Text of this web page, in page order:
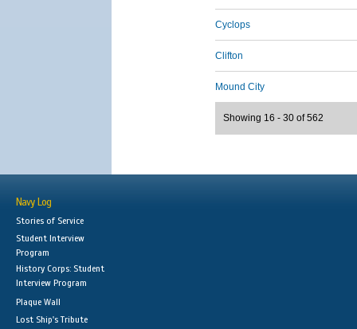
Cyclops
Clifton
Mound City
Showing 16 - 30 of 562
Navy Log
Stories of Service
Student Interview
Program
History Corps: Student
Interview Program
Plaque Wall
Lost Ship's Tribute